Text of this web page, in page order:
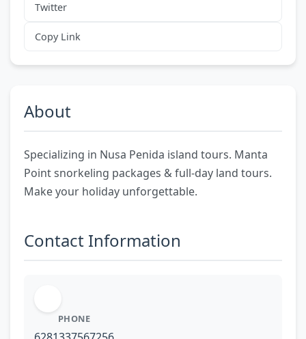
About
Specializing in Nusa Penida island tours. Manta
Point snorkeling packages & full-day land tours.
Make your holiday unforgettable.
Contact Information
PHONE
Twitter
Copy Link